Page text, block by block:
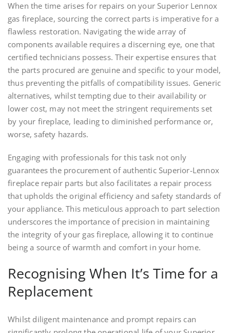
When the time arises for repairs on your Superior Lennox
gas fireplace, sourcing the correct parts is imperative for a
flawless restoration. Navigating the wide array of
components available requires a discerning eye, one that
certified technicians possess. Their expertise ensures that
the parts procured are genuine and specific to your model,
thus preventing the pitfalls of compatibility issues. Generic
alternatives, whilst tempting due to their availability or
lower cost, may not meet the stringent requirements set
by your fireplace, leading to diminished performance or,
worse, safety hazards.
Engaging with professionals for this task not only
guarantees the procurement of authentic Superior-Lennox
fireplace repair parts but also facilitates a repair process
that upholds the original efficiency and safety standards of
your appliance. This meticulous approach to part selection
underscores the importance of precision in maintaining
the integrity of your gas fireplace, allowing it to continue
being a source of warmth and comfort in your home.
Recognising When It’s Time for a
Replacement
Whilst diligent maintenance and prompt repairs can